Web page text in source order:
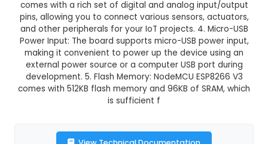
Buy now
Description: 1. Microcontroller Unit: NodeMCU
is a powerful microcontroller unit based on the
development board, with LOLIN CH340